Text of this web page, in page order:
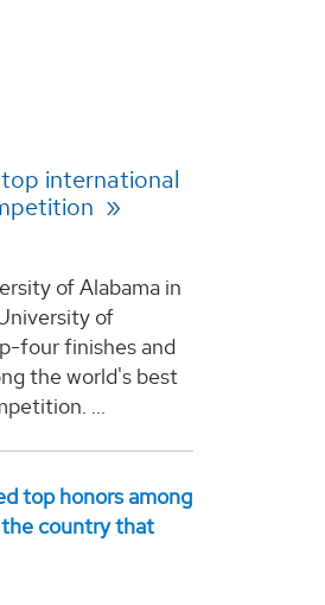
international
of Alabama in
of
four finishes and
the world's best
...